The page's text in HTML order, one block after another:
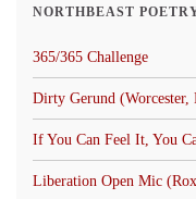
NORTHBEAST
365/365 Challenge
Dirty Gerund
If You Can Feel It, You
Liberation Open Mic